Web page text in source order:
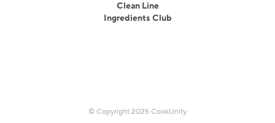
Clean Line
Ingredients Club
© Copyright 2025 CookUnity